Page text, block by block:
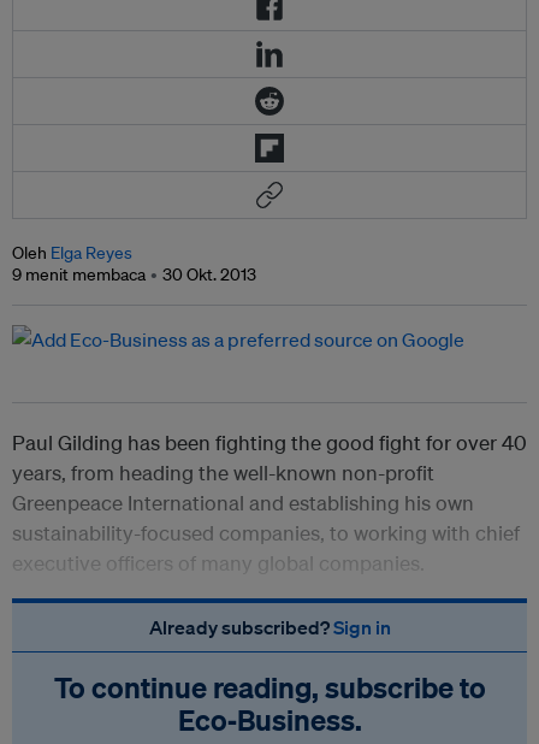
Oleh Elga Reyes
9 menit membaca
30 Okt. 2013
Paul Gilding has been fighting the good fight for over 40
years, from heading the well-known non-profit
Greenpeace International and establishing his own
sustainability-focused companies, to working with chief
executive officers of many global companies.
Already subscribed?Sign in
To continue reading, subscribe to
Eco‑Business.